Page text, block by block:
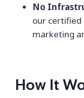
No
our
marketing
How It